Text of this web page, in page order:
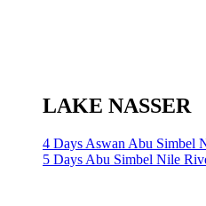
LAKE NASSER
4 Days Aswan Abu Simbel
5 Days Abu Simbel Nile